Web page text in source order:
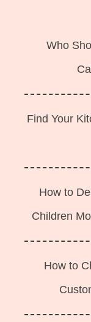
Who
Find Your
How to
Children
How to